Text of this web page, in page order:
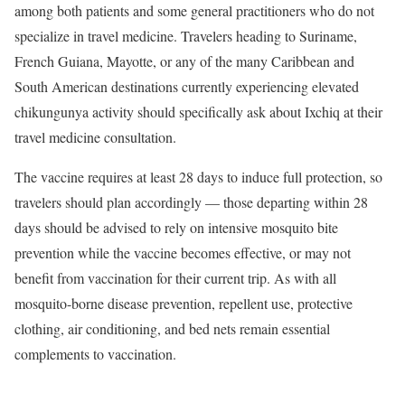
among both patients and some general practitioners who do not
specialize in travel medicine. Travelers heading to Suriname,
French Guiana, Mayotte, or any of the many Caribbean and
South American destinations currently experiencing elevated
chikungunya activity should specifically ask about Ixchiq at their
travel medicine consultation.
The vaccine requires at least 28 days to induce full protection, so
travelers should plan accordingly — those departing within 28
days should be advised to rely on intensive mosquito bite
prevention while the vaccine becomes effective, or may not
benefit from vaccination for their current trip. As with all
mosquito-borne disease prevention, repellent use, protective
clothing, air conditioning, and bed nets remain essential
complements to vaccination.